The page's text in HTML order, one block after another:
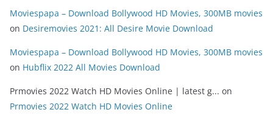
Moviespapa – Download Bollywood HD Movies, 300MB movies
on Desiremovies 2021: All Desire Movie Download
Moviespapa – Download Bollywood HD Movies, 300MB movies
on Hubflix 2022 All Movies Download
Prmovies 2022 Watch HD Movies Online | latest g... on
Prmovies 2022 Watch HD Movies Online